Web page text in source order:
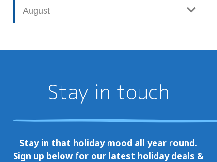
August
Stay in touch
Stay in that holiday mood all year round.
Sign up below for our latest holiday deals &